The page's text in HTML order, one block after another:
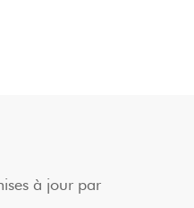
à jour par